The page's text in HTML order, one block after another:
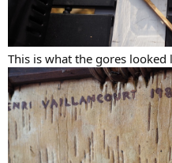
This is what the gores looked